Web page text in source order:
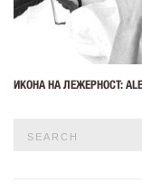
ИКОНА НА ЛЕЖЕРНОСТ: